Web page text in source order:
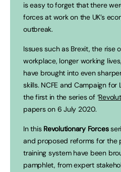
is easy to forget that there
forces at work on the UK’s
outbreak.
Issues such as Brexit, the rise
workplace, longer working
have brought into even
skills. NCFE and Campaign for
the first in the series of ‘
papers on 6 July 2020.
In this Revolutionary Forces
and proposed reforms for the
training system have been
pamphlet, from expert